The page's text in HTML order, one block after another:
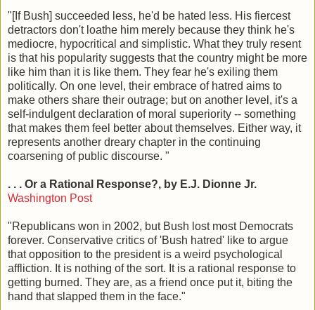
"[If Bush] succeeded less, he'd be hated less. His fiercest
detractors don't loathe him merely because they think he's
mediocre, hypocritical and simplistic. What they truly resent
is that his popularity suggests that the country might be more
like him than it is like them. They fear he's exiling them
politically. On one level, their embrace of hatred aims to
make others share their outrage; but on another level, it's a
self-indulgent declaration of moral superiority -- something
that makes them feel better about themselves. Either way, it
represents another dreary chapter in the continuing
coarsening of public discourse. "
. . . Or a Rational Response?, by E.J. Dionne Jr.
Washington Post
"Republicans won in 2002, but Bush lost most Democrats
forever. Conservative critics of 'Bush hatred' like to argue
that opposition to the president is a weird psychological
affliction. It is nothing of the sort. It is a rational response to
getting burned. They are, as a friend once put it, biting the
hand that slapped them in the face."